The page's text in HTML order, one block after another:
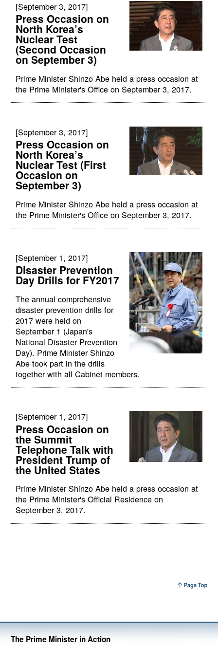
[September 3, 2017]
Press Occasion on
North Korea’s
Nuclear Test
(Second Occasion
on September 3)
Prime Minister Shinzo Abe held a press occasion at
the Prime Minister's Office on September 3, 2017.
[September 3, 2017]
Press Occasion on
North Korea’s
Nuclear Test (First
Occasion on
September 3)
Prime Minister Shinzo Abe held a press occasion at
the Prime Minister's Office on September 3, 2017.
[September 1, 2017]
Disaster Prevention
Day Drills for FY2017
The annual comprehensive
disaster prevention drills for
2017 were held on
September 1 (Japan's
National Disaster Prevention
Day). Prime Minister Shinzo
Abe took part in the drills
together with all Cabinet members.
[September 1, 2017]
Press Occasion on
the Summit
Telephone Talk with
President Trump of
the United States
Prime Minister Shinzo Abe held a press occasion at
the Prime Minister's Official Residence on
September 3, 2017.
The Prime Minister in Action